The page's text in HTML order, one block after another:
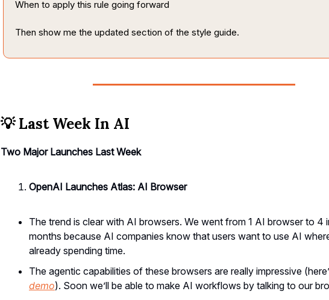
When to apply this rule going forward
Then show me the updated section of the style guide.
💡Last Week In AI
Two Major Launches Last Week
OpenAI Launches Atlas: AI Browser
The trend is clear with AI browsers. We went from 1 AI browser to 4
months because AI companies know that users want to use AI
already spending time.
The agentic capabilities of these browsers are really impressive
demo). Soon we’ll be able to make AI workflows by talking to our